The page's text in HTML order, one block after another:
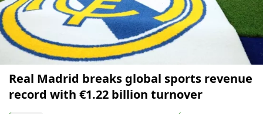
Real Madrid breaks global sports revenue
record with €1.22 billion turnover